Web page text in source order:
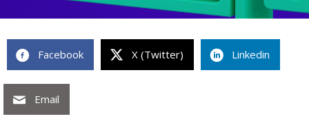
Facebook X (Twitter) Linkedin
Email